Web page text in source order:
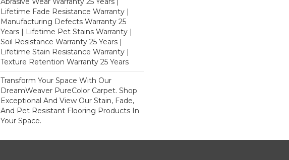
Lifetime Fade Resistance Warranty |
Manufacturing Defects Warranty 25
Years | Lifetime Pet Stains Warranty |
Soil Resistance Warranty 25 Years |
Lifetime Stain Resistance Warranty |
Texture Retention Warranty 25 Years
Transform Your Space With Our
DreamWeaver PureColor Carpet. Shop
Exceptional And View Our Stain, Fade,
And Pet Resistant Flooring Products In
Your Space.